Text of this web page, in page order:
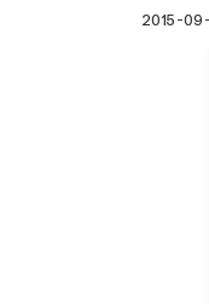
2015-